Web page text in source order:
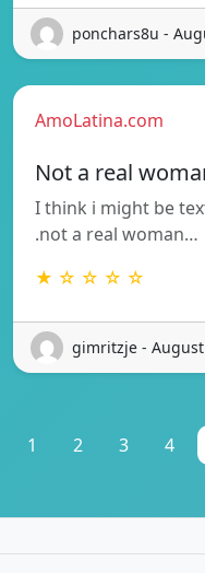
ponchars8u -
AmoLatina.com
Not a real
I think i might be
.not a real woman…
★ ☆ ☆ ☆ ☆
gimritzje -
1 2 3 4